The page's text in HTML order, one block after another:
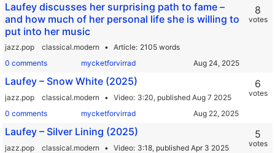
Laufey discusses her surprising path to fame –
and how much of her personal life she is willing to
put into her music
jazz.pop classical.modern Article 2105 words
0 comments
mycketforvirrad
8
votes
Laufey – Snow White (2025)
jazz.pop classical.modern Video 3:20, published Aug 7 2025
0 comments
mycketforvirrad
6
votes
Laufey – Silver Lining (2025)
jazz.pop classical.modern Video 3:18, published Apr 3 2025
5
votes